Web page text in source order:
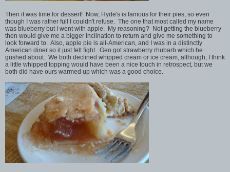
Then it was time for dessert! Now, Hyde's is famous for their pies, so even
though I was rather full I couldn't refuse. The one that most called my name
was blueberry but I went with apple. My reasoning? Not getting the blueberry
then would give me a bigger inclination to return and give me something to
look forward to. Also, apple pie is all-American, and I was in a distinctly
American diner so it just felt fight. Geo got strawberry rhubarb which he
gushed about. We both declined whipped cream or ice cream, although, I think
a little whipped topping would have been a nice touch in retrospect, but we
both did have ours warmed up which was a good choice.